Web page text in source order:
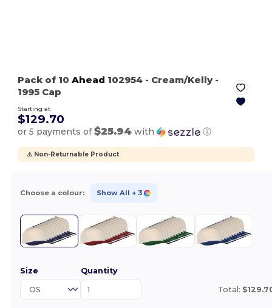
Pack of 10Ahead 102954 - Cream/Kelly-
1995 Cap
Starting at
$129.70
or 5 payments of$25.94 with ⓘ
⚠️ Non-Returnable Product
Choose a colour: Show All + 3
Size Quantity
Total: